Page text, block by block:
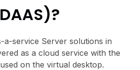
a-service Server solutions in
as a cloud service with the
on the virtual desktop.